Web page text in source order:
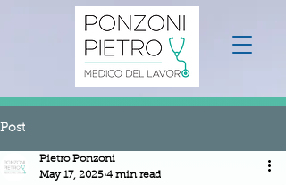
Post
Pietro Ponzoni
May 17, 2025 4 min read